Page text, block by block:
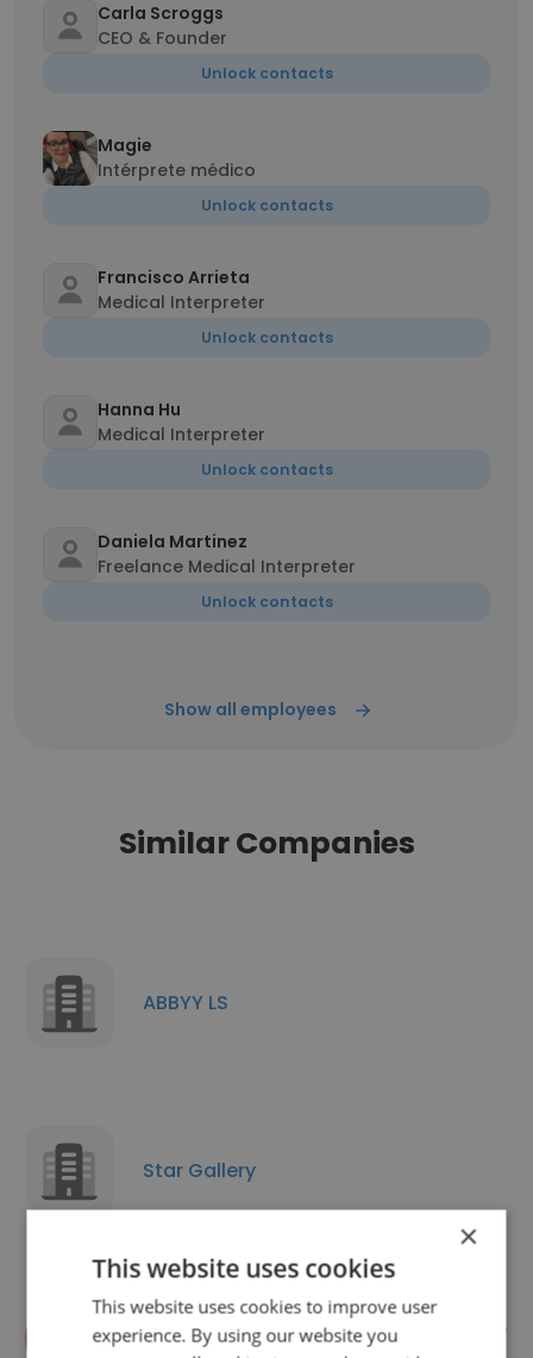
Carla Scroggs
CEO & Founder
Unlock contacts
Magie
Intérprete médico
Unlock contacts
Francisco Arrieta
Medical Interpreter
Unlock contacts
Hanna Hu
Medical Interpreter
Unlock contacts
Daniela Martinez
Freelance Medical Interpreter
Unlock contacts
Show all employees
Similar Companies
ABBYY LS
Star Gallery
TRANSLATION SERVICES Aventura,
United States
×
This website uses cookies
This website uses cookies to improve user
experience. By using our website you